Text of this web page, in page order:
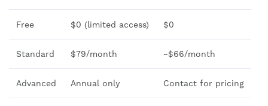
Free $0 (limited access) $0
Standard $79/month ~$66/month
Advanced Annual only Contact for pricing